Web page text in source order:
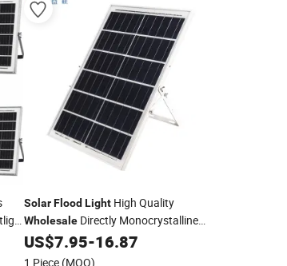
Solar Flood LightHigh Quality
WholesaleDirectly Monocrystalline
SiliconSolarPanel Aluminium
Waterproof IP65 100W 200W 300W
US$7.95-16.87
1 Piece (MOQ)